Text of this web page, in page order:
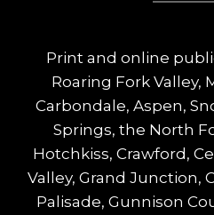
Print and online
Roaring Fork Valley,
Carbondale, Aspen,
Springs, the North
Hotchkiss, Crawford,
Valley, Grand Junction,
Palisade, Gunnison